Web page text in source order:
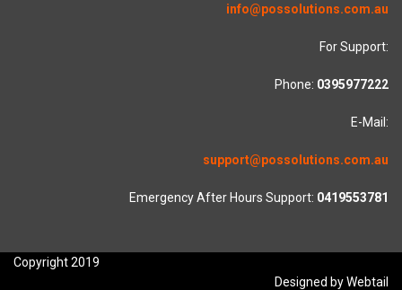
info@possolutions.com.au
For Support:
Phone: 0395977222
E-Mail:
support@possolutions.com.au
Emergency After Hours Support: 0419553781
Copyright 2019
Designed by Webtail